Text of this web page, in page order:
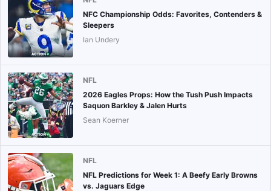
NFC Championship Odds: Favorites, Contenders &
Sleepers
Ian Undery
NFL
2026 Eagles Props: How the Tush Push Impacts
Saquon Barkley & Jalen Hurts
Sean Koerner
NFL
NFL Predictions for Week 1: A Beefy Early Browns
vs. Jaguars Edge